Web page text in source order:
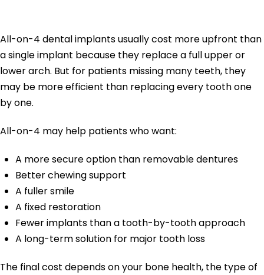
All-on-4 dental implants usually cost more upfront than
a single implant because they replace a full upper or
lower arch. But for patients missing many teeth, they
may be more efficient than replacing every tooth one
by one.
All-on-4 may help patients who want:
A more secure option than removable dentures
Better chewing support
A fuller smile
A fixed restoration
Fewer implants than a tooth-by-tooth approach
A long-term solution for major tooth loss
The final cost depends on your bone health, the type of